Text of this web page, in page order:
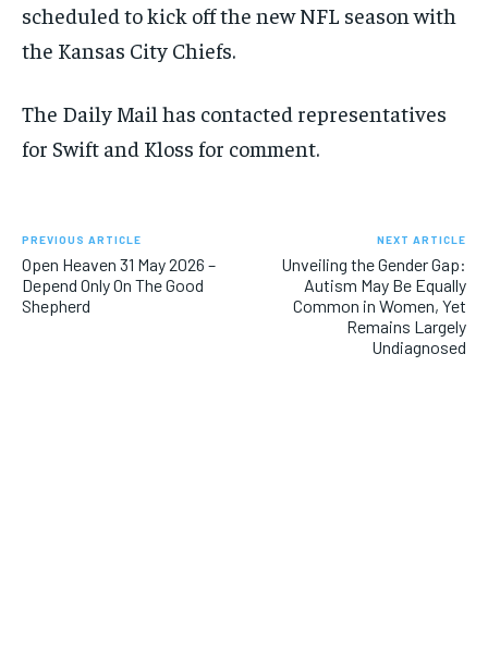
scheduled to kick off the new NFL season with
the Kansas City Chiefs.
The Daily Mail has contacted representatives
for Swift and Kloss for comment.
PREVIOUS ARTICLE
Open Heaven 31 May 2026 –
Depend Only On The Good
Shepherd
NEXT ARTICLE
Unveiling the Gender Gap:
Autism May Be Equally
Common in Women, Yet
Remains Largely
Undiagnosed